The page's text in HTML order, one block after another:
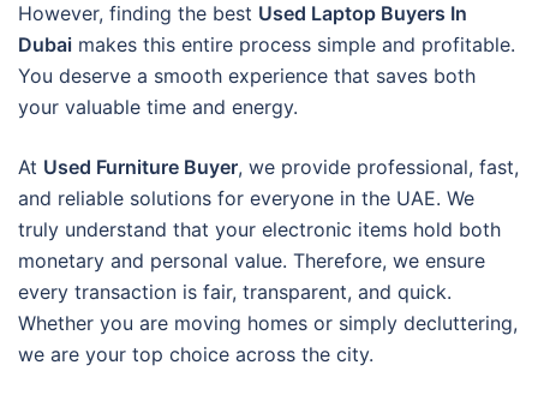
However, finding the best Used Laptop Buyers In
Dubai makes this entire process simple and profitable.
You deserve a smooth experience that saves both
your valuable time and energy.
At Used Furniture Buyer, we provide professional, fast,
and reliable solutions for everyone in the UAE. We
truly understand that your electronic items hold both
monetary and personal value. Therefore, we ensure
every transaction is fair, transparent, and quick.
Whether you are moving homes or simply decluttering,
we are your top choice across the city.